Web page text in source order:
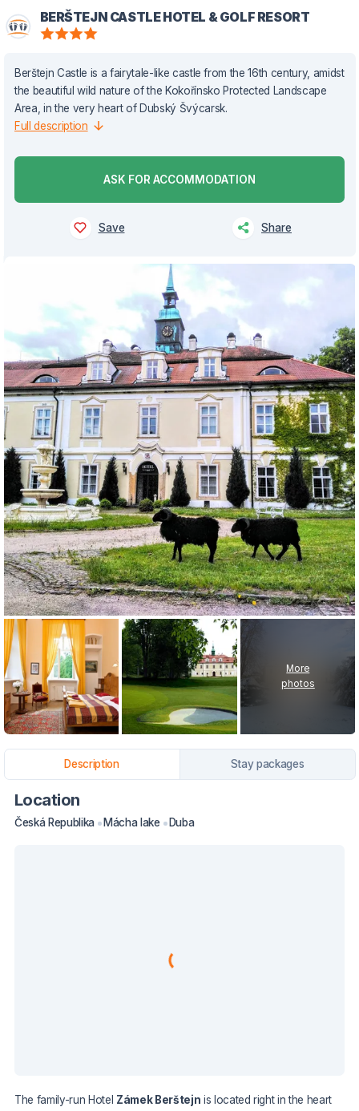
BERŠTEJN CASTLE HOTEL & GOLF RESORT
Berštejn Castle is a fairytale-like castle from the 16th century, amidst
the beautiful wild nature of the Kokořínsko Protected Landscape
Area, in the very heart of Dubský Švýcarsk.
Full description
ASK FOR ACCOMMODATION
Save Share
More
photos
Description Stay packages
Location
Česká Republika Mácha lake Duba
The family-run Hotel Zámek Berštejn is located right in the heart